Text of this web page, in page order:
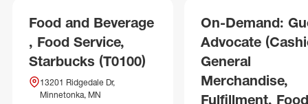
Food and Beverage
, Food Service,
Starbucks (T0100)
13201 Ridgedale Dr,
Minnetonka, MN
On-Demand:
Advocate
General
Merchandise,
Fulfillment, Food